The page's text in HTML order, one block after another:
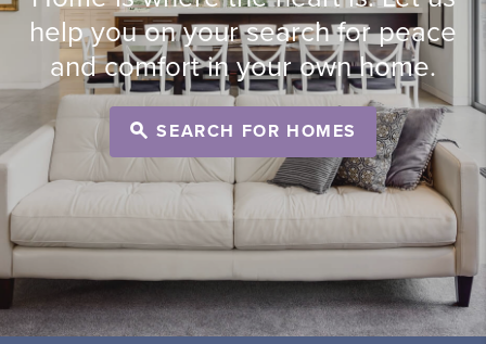
help you on your search for peace
and comfort in your own home.
SEARCH FOR HOMES